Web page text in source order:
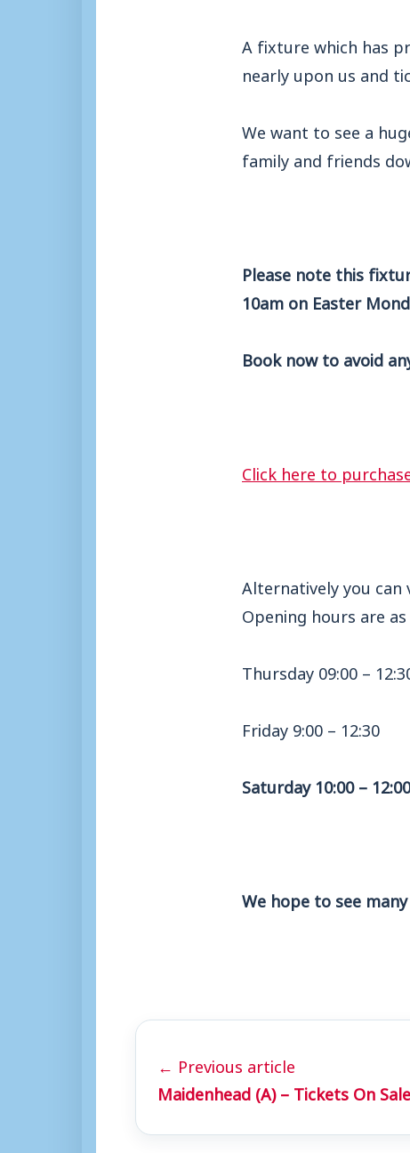
A fixture which has
nearly upon us and
We want to see a
family and friends
Please note this
10am on Easter
Book now to avoid
Click here to
Alternatively you
Opening hours are
Thursday 09:00 –
Friday 9:00 – 12:30
Saturday 10:00 –
We hope to see
← Previous article
Maidenhead (A) – Tickets On